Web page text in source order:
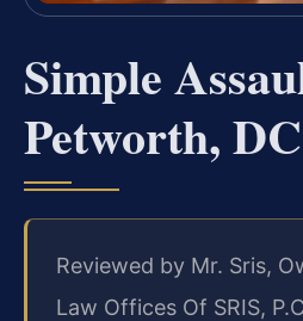
Simple
Petworth, DC
Reviewed by Mr. Sris,
Law Offices Of SRIS,